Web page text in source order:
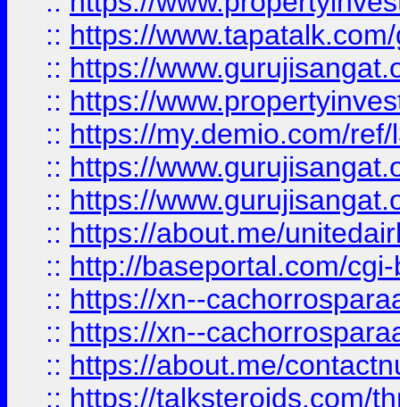
:: https://
:: https://
:: https://
:: https://my.demio.com/
:: https://
:: https://
:: https://about.me/
:: http://baseportal.com/
:: https://xn--
:: https://xn--
:: https://about.me/
:: https://talksteroids.com/